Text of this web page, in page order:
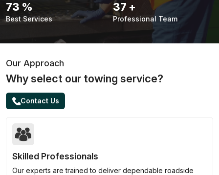
93 %
Best Services
47 +
Professional Team
Our Approach
Why select our towing service?
Contact Us
Skilled Professionals
Our experts are trained to deliver dependable roadside